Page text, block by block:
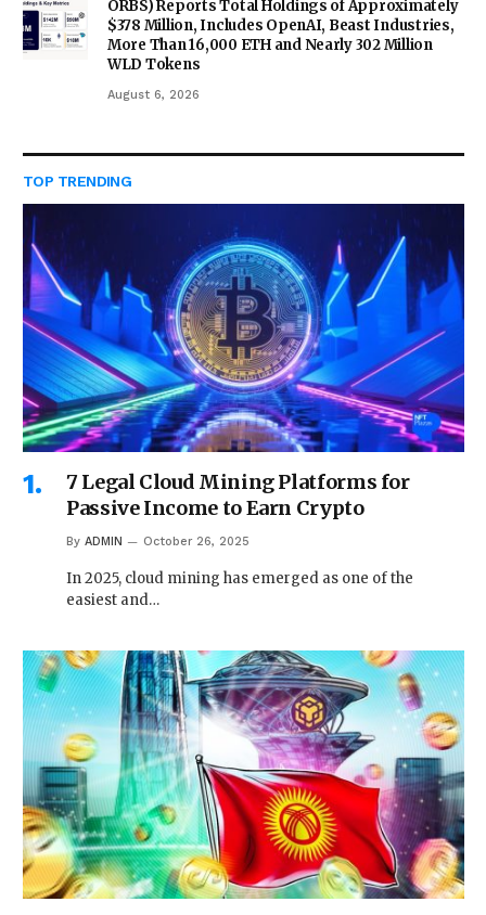
ORBS) Reports Total Holdings of Approximately
$378 Million, Includes OpenAI, Beast Industries,
More Than 16,000 ETH and Nearly 302 Million
WLD Tokens
August 6, 2026
TOP TRENDING
7 Legal Cloud Mining Platforms for
Passive Income to Earn Crypto
By ADMIN October 26, 2025
In 2025, cloud mining has emerged as one of the
easiest and…